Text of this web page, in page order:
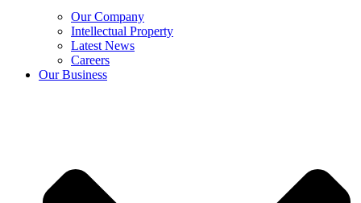
Our Company
Intellectual Property
Latest News
Careers
Our Business